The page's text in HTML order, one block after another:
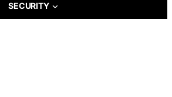
SECURITY